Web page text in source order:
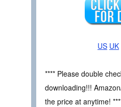
US UK
**** Please double
downloading!!!
the price at anytime!